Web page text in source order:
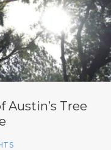
Austin’s Tree